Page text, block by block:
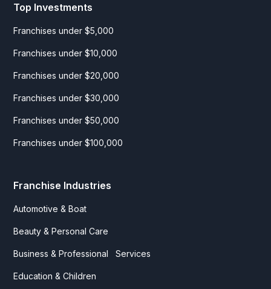
Top Investments
Franchises under $5,000
Franchises under $10,000
Franchises under $20,000
Franchises under $30,000
Franchises under $50,000
Franchises under $100,000
Franchise Industries
Automotive & Boat
Beauty & Personal Care
Business & Professional Services
Education & Children